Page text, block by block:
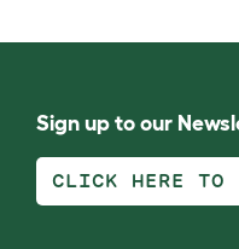
Sign up to our
CLICK HERE TO